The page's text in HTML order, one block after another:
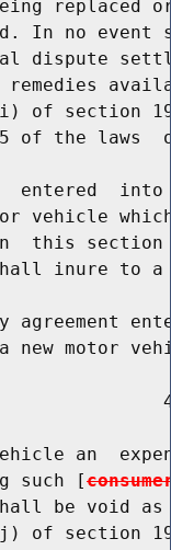
replaced
In no event
dispute
of section
of the laws
entered  into
vehicle
this
inure to
agreement
an
such [
be void
of section